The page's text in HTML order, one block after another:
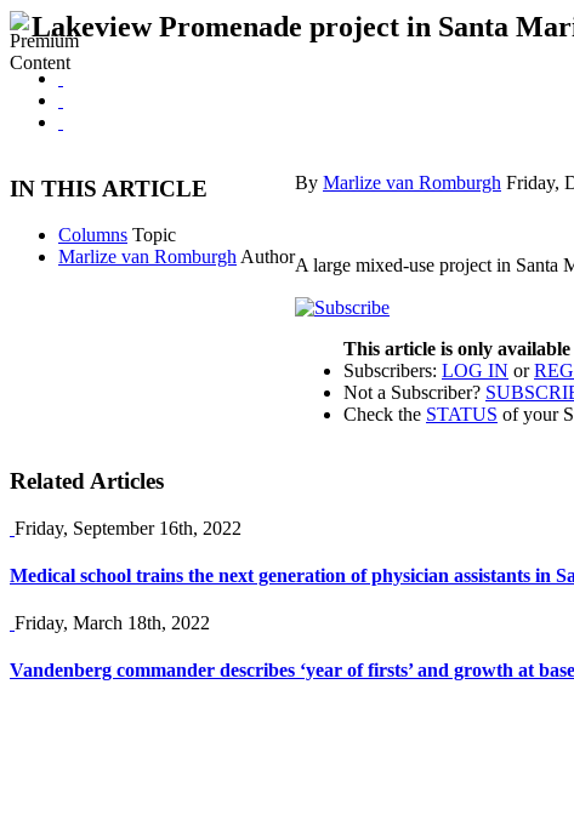
Lakeview Promenade project in Santa
IN THIS ARTICLE
Columns Topic
Marlize van Romburgh Author
By Marlize van Romburgh Friday,
A large mixed-use project in
This article is only
Subscribers: LOG IN or
Not a Subscriber?
Check the STATUS of your
Related Articles
Friday, September 16th, 2022
Medical school trains the next generation of physician assistants in
Friday, March 18th, 2022
Vandenberg commander describes ‘year of firsts’ and growth at base